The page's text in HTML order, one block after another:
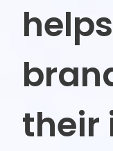
their